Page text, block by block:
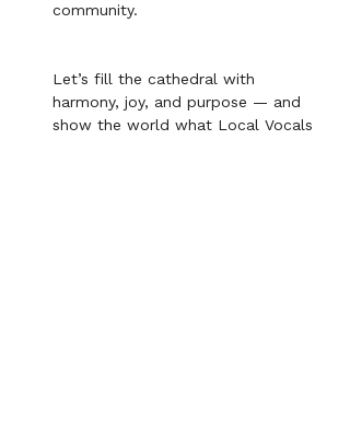
community.
Let’s fill the cathedral with
harmony, joy, and purpose — and
show the world what Local Vocals